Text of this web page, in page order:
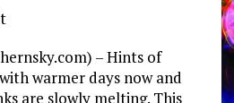
– Hints of
warmer days now and
are slowly melting. This